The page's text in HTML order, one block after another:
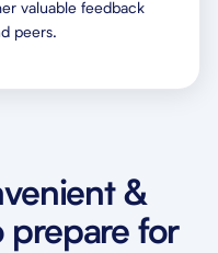
valuable feedback
peers.
&
prepare for